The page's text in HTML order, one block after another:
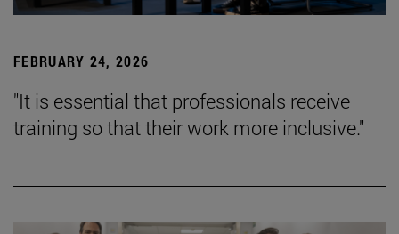
FEBRUARY 24, 2026
"It is essential that professionals receive
training so that their work more inclusive."